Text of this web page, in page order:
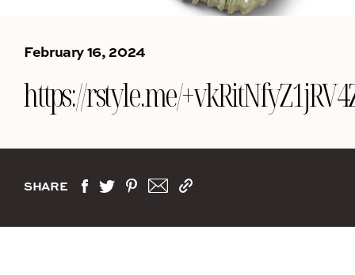
February 16, 2024
https://rstyle.me/
SHARE